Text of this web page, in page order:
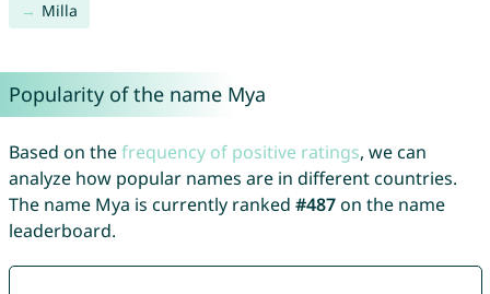
Milla
Popularity of the name Mya
Based on thefrequency of positive ratings, we can
analyze how popular names are in different countries.
The name Mya is currently ranked #487on the name
leaderboard.